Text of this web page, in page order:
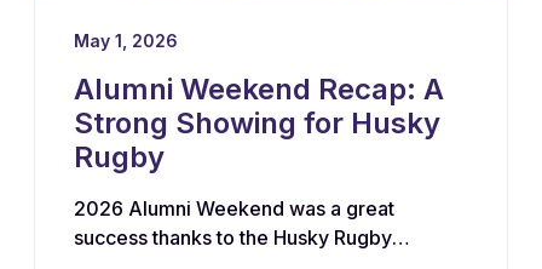
May 1, 2026
Alumni Weekend Recap: A
Strong Showing for Husky
Rugby
2026 Alumni Weekend was a great
success thanks to the Husky Rugby